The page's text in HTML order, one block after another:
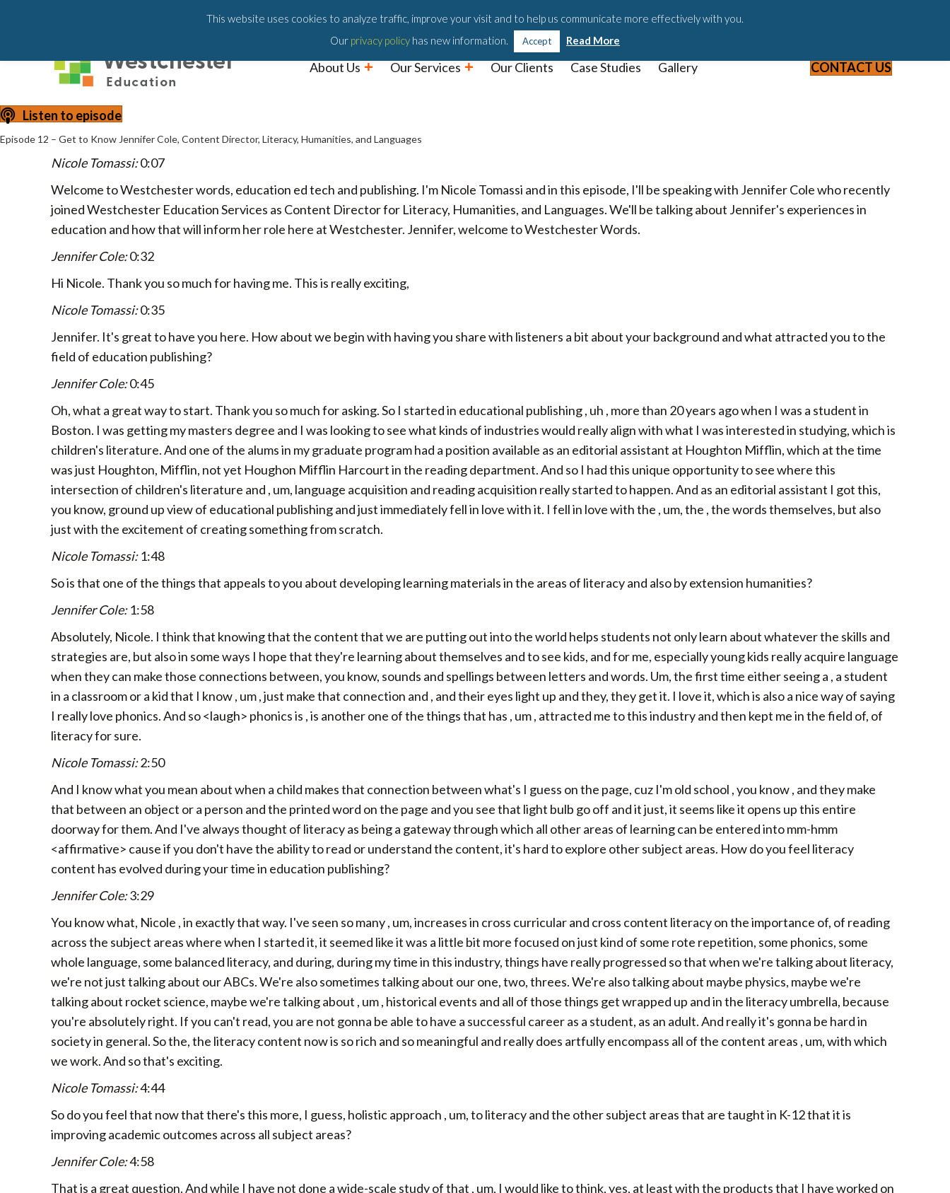
203-658-6581 Podcast Blog Webinars & Videos
About Us Our Services Our Clients Case Studies Gallery CONTACT US
Listen to episode
Episode 12 – Get to Know Jennifer Cole, Content Director, Literacy, Humanities, and Languages
Nicole Tomassi:0:07
Welcome to Westchester words, education ed tech and publishing. I'm Nicole Tomassi and in this episode, I'll be speaking with Jennifer Cole who recently
joined Westchester Education Services as Content Director for Literacy, Humanities, and Languages. We'll be talking about Jennifer's experiences in
education and how that will inform her role here at Westchester. Jennifer, welcome to Westchester Words.
Jennifer Cole:0:32
Hi Nicole. Thank you so much for having me. This is really exciting,
Nicole Tomassi:0:35
Jennifer. It's great to have you here. How about we begin with having you share with listeners a bit about your background and what attracted you to the
field of education publishing?
Jennifer Cole:0:45
Oh, what a great way to start. Thank you so much for asking. So I started in educational publishing , uh , more than 20 years ago when I was a student in
Boston. I was getting my masters degree and I was looking to see what kinds of industries would really align with what I was interested in studying, which is
children's literature. And one of the alums in my graduate program had a position available as an editorial assistant at Houghton Mifflin, which at the time
was just Houghton, Mifflin, not yet Houghon Mifflin Harcourt in the reading department. And so I had this unique opportunity to see where this
intersection of children's literature and , um, language acquisition and reading acquisition really started to happen. And as an editorial assistant I got this,
you know, ground up view of educational publishing and just immediately fell in love with it. I fell in love with the , um, the , the words themselves, but also
just with the excitement of creating something from scratch.
Nicole Tomassi: 1:48
So is that one of the things that appeals to you about developing learning materials in the areas of literacy and also by extension humanities?
Jennifer Cole: 1:58
Absolutely, Nicole. I think that knowing that the content that we are putting out into the world helps students not only learn about whatever the skills and
strategies are, but also in some ways I hope that they're learning about themselves and to see kids, and for me, especially young kids really acquire language
when they can make those connections between, you know, sounds and spellings between letters and words. Um, the first time either seeing a , a student
in a classroom or a kid that I know , um , just make that connection and , and their eyes light up and they, they get it. I love it, which is also a nice way of saying
I really love phonics. And so <laugh> phonics is , is another one of the things that has , um , attracted me to this industry and then kept me in the field of, of
literacy for sure.
Nicole Tomassi:2:50
And I know what you mean about when a child makes that connection between what's I guess on the page, cuz I'm old school , you know , and they make
that between an object or a person and the printed word on the page and you see that light bulb go off and it just, it seems like it opens up this entire
doorway for them. And I've always thought of literacy as being a gateway through which all other areas of learning can be entered into mm-hmm
<affirmative> cause if you don't have the ability to read or understand the content, it's hard to explore other subject areas. How do you feel literacy
content has evolved during your time in education publishing?
Jennifer Cole:3:29
You know what, Nicole , in exactly that way. I've seen so many , um, increases in cross curricular and cross content literacy on the importance of, of reading
across the subject areas where when I started it, it seemed like it was a little bit more focused on just kind of some rote repetition, some phonics, some
whole language, some balanced literacy, and during, during my time in this industry, things have really progressed so that when we're talking about literacy,
we're not just talking about our ABCs. We're also sometimes talking about our one, two, threes. We're also talking about maybe physics, maybe we're
talking about rocket science, maybe we're talking about , um , historical events and all of those things get wrapped up and in the literacy umbrella, because
you're absolutely right. If you can't read, you are not gonna be able to have a successful career as a student, as an adult. And really it's gonna be hard in
society in general. So the, the literacy content now is so rich and so meaningful and really does artfully encompass all of the content areas , um, with which
we work. And so that's exciting.
Nicole Tomassi:4:44
So do you feel that now that there's this more, I guess, holistic approach , um, to literacy and the other subject areas that are taught in K-12 that it is
improving academic outcomes across all subject areas?
Jennifer Cole:4:58
That is a great question. And while I have not done a wide-scale study of that , um, I would like to think, yes, at least with the products that I have worked on
This website uses cookies to analyze traffic, improve your visit and to help us communicate more effectively with you.
Our privacy policy has new information. Accept Read More